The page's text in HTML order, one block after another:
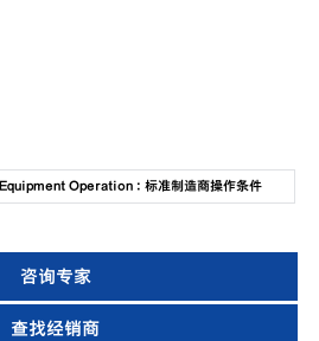
Equipment Operation : 标准制造商操作条件
咨询专家
查找经销商